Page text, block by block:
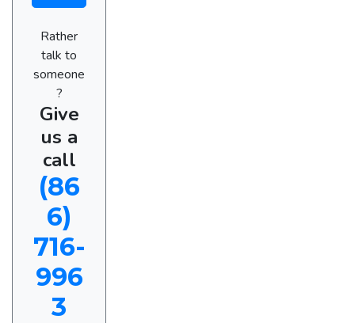
Rather
talk to
someone
?
Give
us a
call
(86
6)
716-
996
3